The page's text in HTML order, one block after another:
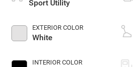
Sport Utility
EXTERIOR COLOR
White
INTERIOR COLOR